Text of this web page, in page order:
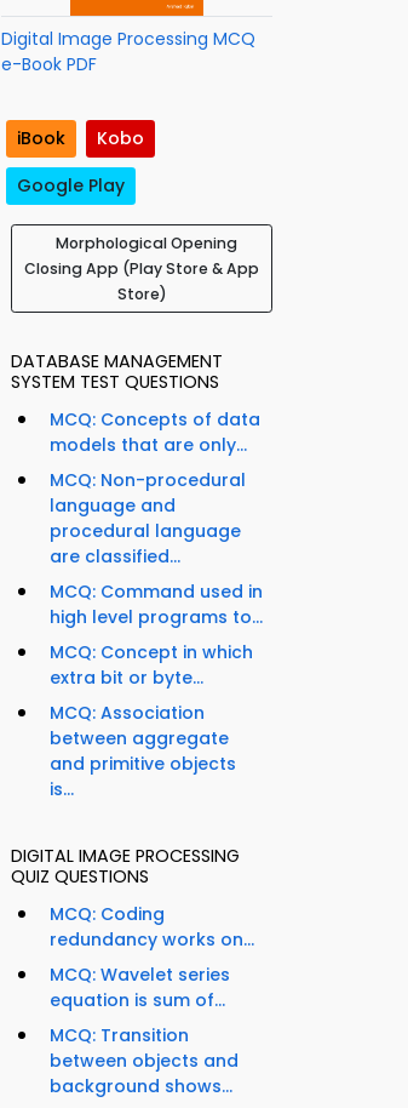
Digital Image Processing MCQ
e-Book PDF
iBook
Kobo
Google Play
Morphological Opening
Closing App (Play Store & App
Store)
DATABASE MANAGEMENT
SYSTEM TEST QUESTIONS
MCQ: Concepts of data
models that are only...
MCQ: Non-procedural
language and
procedural language
are classified...
MCQ: Command used in
high level programs to...
MCQ: Concept in which
extra bit or byte...
MCQ: Association
between aggregate
and primitive objects
is...
DIGITAL IMAGE PROCESSING
QUIZ QUESTIONS
MCQ: Coding
redundancy works on...
MCQ: Wavelet series
equation is sum of...
MCQ: Transition
between objects and
background shows...